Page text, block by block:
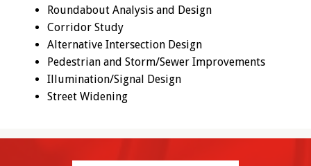
Roundabout Analysis and Design
Corridor Study
Alternative Intersection Design
Pedestrian and Storm/Sewer Improvements
Illumination/Signal Design
Street Widening